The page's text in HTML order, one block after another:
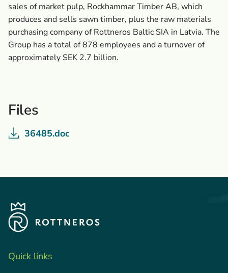
sales of market pulp, Rockhammar Timber AB, which
produces and sells sawn timber, plus the raw materials
purchasing company of Rottneros Baltic SIA in Latvia. The
Group has a total of 878 employees and a turnover of
approximately SEK 2.7 billion.
Files
36485.doc
Quick links